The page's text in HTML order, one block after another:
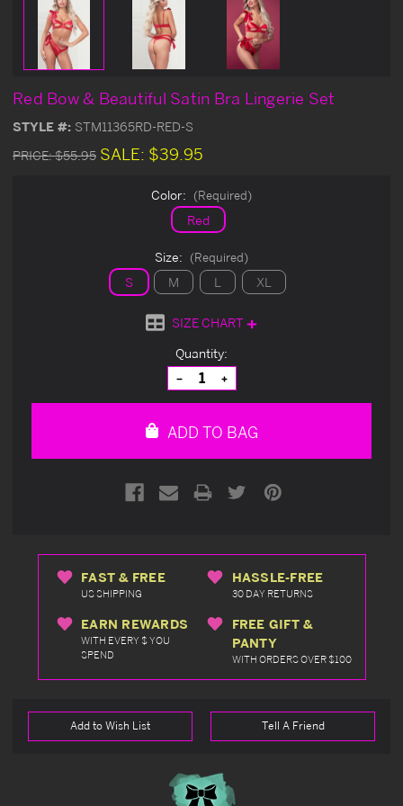
Red Bow & Beautiful Satin Bra Lingerie Set
STYLE #: STM11365RD-RED-S
PRICE:$55.95 SALE: $39.95
Color: (Required)
Red
Size: (Required)
S M L XL
SIZE CHART
Quantity:
Decrease
Quantity
of
Increase
Quantity
of
ADD TO BAG
FAST & FREE
US SHIPPING
HASSLE-FREE
30 DAY RETURNS
EARN REWARDS
WITH EVERY $ YOU
SPEND
FREE GIFT &
PANTY
WITH ORDERS OVER $100
Add to Wish List Tell A Friend